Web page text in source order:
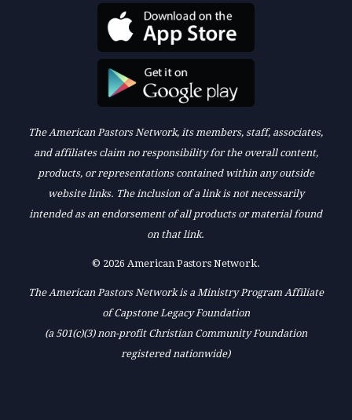
The American Pastors Network, its members, staff, associates,
and affiliates claim no responsibility for the overall content,
products, or representations contained within any outside
website links. The inclusion of a link is not necessarily
intended as an endorsement of all products or material found
on that link.
© 2026 American Pastors Network.
The American Pastors Network is a Ministry Program Affiliate
of Capstone Legacy Foundation
(a 501(c)(3) non-profit Christian Community Foundation
registered nationwide)